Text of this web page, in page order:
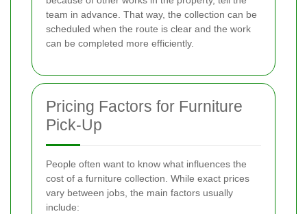
team in advance. That way, the collection can be
scheduled when the route is clear and the work
can be completed more efficiently.
Pricing Factors for Furniture
Pick-Up
People often want to know what influences the
cost of a furniture collection. While exact prices
vary between jobs, the main factors usually
include: